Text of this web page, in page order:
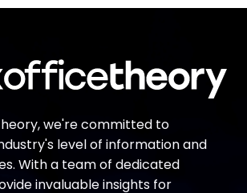
we're committed to
level of information and
With a team of dedicated
invaluable insights for